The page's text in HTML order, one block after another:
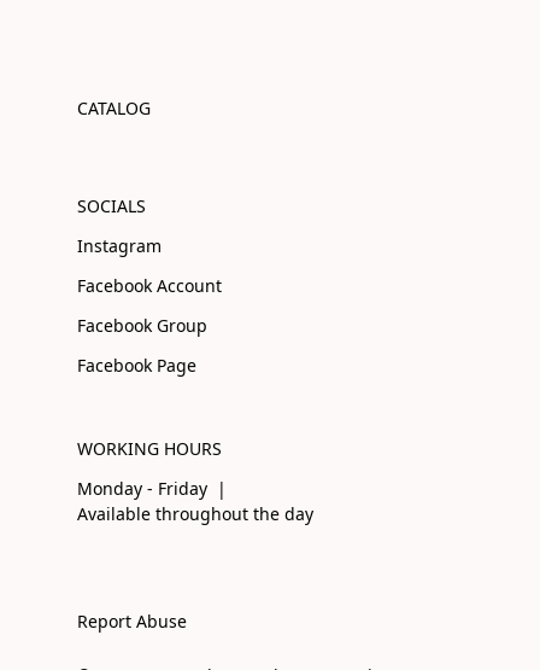
CATALOG
SOCIALS
Instagram
Facebook Account
Facebook Group
Facebook Page
WORKING HOURS
Monday - Friday |
Available throughout the day
Report Abuse